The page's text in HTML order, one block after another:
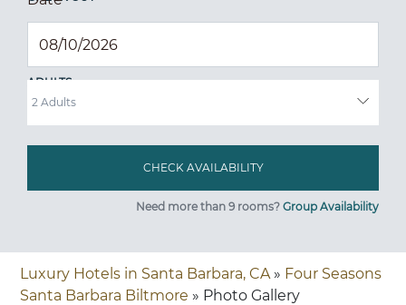
ADULTS
Need more than 9 rooms? Group Availability
Luxury Hotels in Santa Barbara, CA» Four Seasons
Santa Barbara Biltmore » Photo Gallery